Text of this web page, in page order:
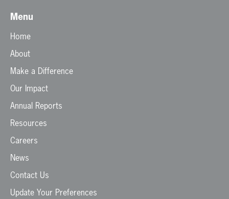
Menu
Home
About
Make a Difference
Our Impact
Annual Reports
Resources
Careers
News
Contact Us
Update Your Preferences